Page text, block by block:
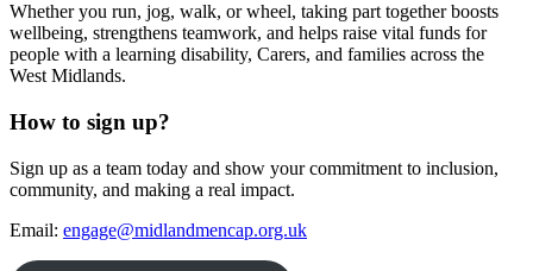
Whether you run, jog, walk, or wheel, taking part together boosts
wellbeing, strengthens teamwork, and helps raise vital funds for
people with a learning disability, Carers, and families across the
West Midlands.
How to sign up?
Sign up as a team today and show your commitment to inclusion,
community, and making a real impact.
Email: engage@midlandmencap.org.uk